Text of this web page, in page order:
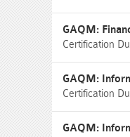
GAQM:
Certification
GAQM:
Certification
GAQM: